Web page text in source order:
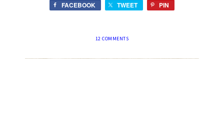
FACEBOOK TWEET PIN
12 COMMENTS